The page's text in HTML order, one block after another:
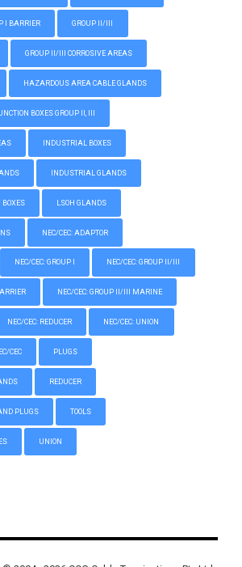
I BARRIER GROUP II/III
GROUP II/III CORROSIVE AREAS
HAZARDOUS AREA CABLE GLANDS
BOXES GROUP II, III
INDUSTRIAL BOXES
INDUSTRIAL GLANDS
BOXES LSOH GLANDS
NEC/CEC: ADAPTOR
NEC/CEC: GROUP I NEC/CEC: GROUP II/III
NEC/CEC: GROUP II/III MARINE
NEC/CEC: REDUCER NEC/CEC: UNION
CEC PLUGS
REDUCER
PLUGS TOOLS
UNION